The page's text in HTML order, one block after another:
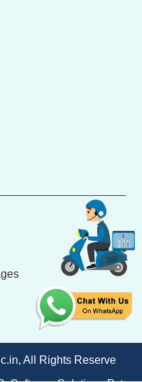
All Rights Reserve